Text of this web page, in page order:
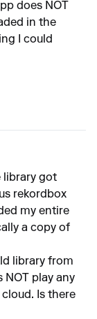
does NOT
in the
I could
library got
rekordbox
my entire
a copy of
library from
NOT play any
Is there